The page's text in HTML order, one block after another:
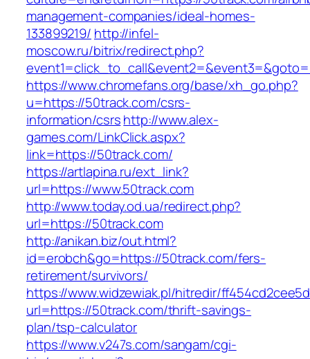
management-companies/ideal-homes-
133899219/ http://infel-
moscow.ru/bitrix/redirect.php?
https://www.chromefans.org/base/xh_go.php?
u=https://50track.com/csrs-
information/csrshttp://www.alex-
games.com/LinkClick.aspx?
link=https://50track.com/
https://artlapina.ru/ext_link?
url=https://www.50track.com
http://www.today.od.ua/redirect.php?
url=https://50track.com
http://anikan.biz/out.html?
id=erobch&go=https://50track.com/fers-
retirement/survivors/
https://www.widzewiak.pl/hitredir/
url=https://50track.com/thrift-savings-
plan/tsp-calculator
https://www.v247s.com/sangam/cgi-